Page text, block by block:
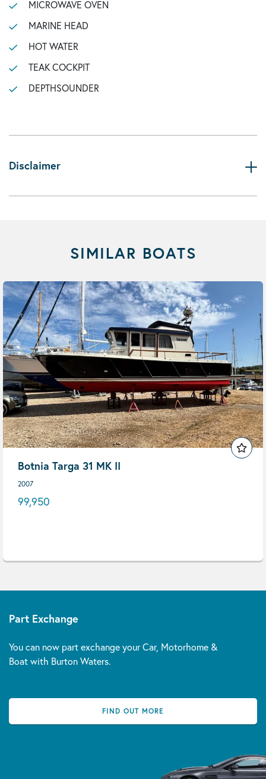
MICROWAVE OVEN
MARINE HEAD
HOT WATER
TEAK COCKPIT
DEPTHSOUNDER
Disclaimer
SIMILAR BOATS
Botnia Targa 31 MK II
2007
99,950
Part Exchange
You can now part exchange your Car, Motorhome &
Boat with Burton Waters.
FIND OUT MORE